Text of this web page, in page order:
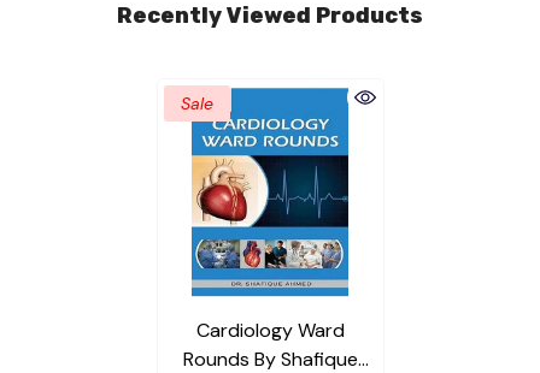
Recently Viewed Products
Sale
Cardiology Ward
Rounds By Shafique